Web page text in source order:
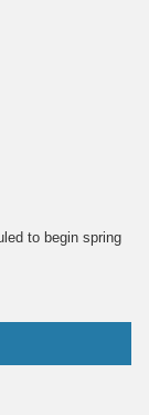
to begin spring